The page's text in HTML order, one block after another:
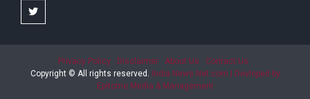
twitter
Privacy Policy Disclaimer About Us
Contact Us
Copyright © All rights reserved. India News Net.com | Devloped by
Epitome Media & Management